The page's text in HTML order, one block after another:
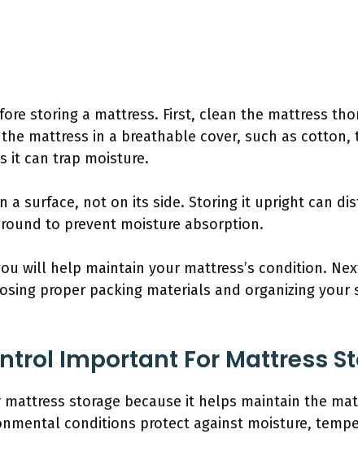
storing a mattress. First, clean the mattress
mattress in a breathable cover, such as
it can trap moisture.
a surface, not on its side. Storing it upright can
to prevent moisture absorption.
will help maintain your mattress’s condition.
proper packing materials and organizing your
Important For Mattress
storage because it helps maintain the
conditions protect against moisture,